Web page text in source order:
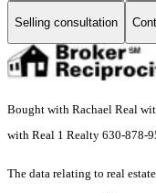
Selling consultation
Bought with Rachael Real
with Real 1 Realty 630-878-
The data relating to real